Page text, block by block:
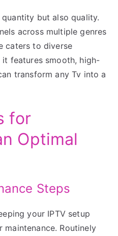
quantity but also quality.
across multiple genres
caters to diverse
it features smooth, high-
transform any Tv into a
for
Optimal
Steps
your IPTV setup
Routinely